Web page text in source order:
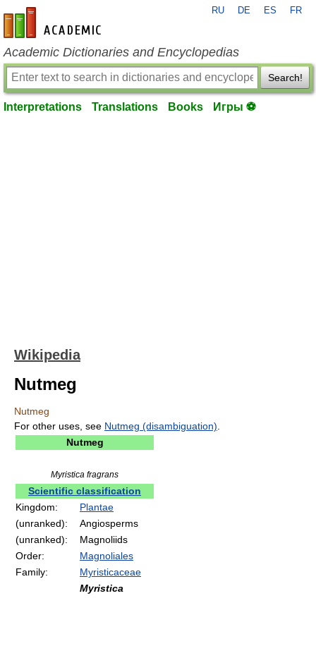
en-academic.com
RU DE ES FR
Academic Dictionaries and Encyclopedias
Search!
Interpretations Translations Books Игры ⚽
Wikipedia
Nutmeg
Nutmeg
For other uses, see Nutmeg (disambiguation)
Nutmeg
Myristica fragrans
Scientific classification
Kingdom:
Plantae
(unranked):
Angiosperms
(unranked):
Magnoliids
Order:
Magnoliales
Family:
Myristicaceae
Myristica